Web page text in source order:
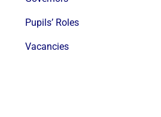
Pupils’ Roles
Vacancies